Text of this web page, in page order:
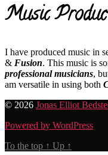
Music
I have produced music in
& Fusion. This music is
professional musicians,
am versatile in using both
© 2026 Jonas Elliot
Powered by WordPress
To the top ↑ Up ↑